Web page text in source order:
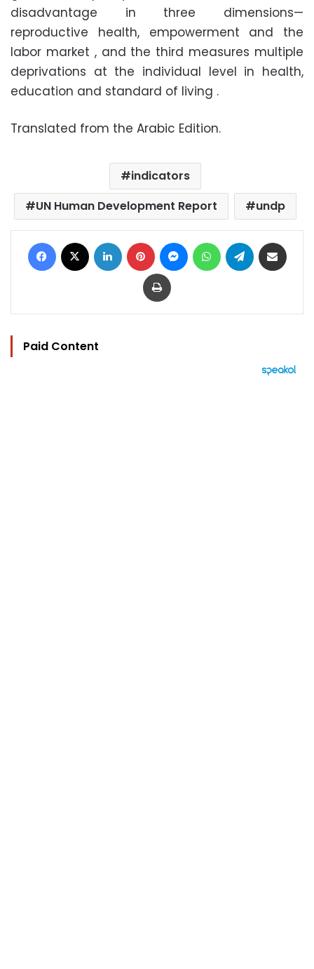
disadvantage in three dimensions—
reproductive health, empowerment and the
labor market , and the third measures multiple
deprivations at the individual level in health,
education and standard of living .
Translated from the Arabic Edition.
indicators
UN Human Development Report
undp
Facebook LinkedIn Pinterest MessengerWhatsAppTelegram
Print
Paid Content